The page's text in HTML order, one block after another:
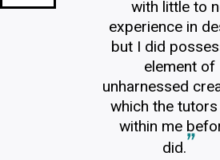
with little to
experience in
but I did
element of
unharnessed
which the
within me
did.